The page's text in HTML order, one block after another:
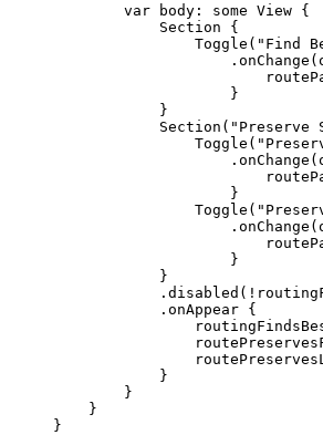
var body: some View {
Section {
Toggle ( "Find
. onChange (
}
}
Section ( "Preserve
Toggle (
. onChange (
}
Toggle (
. onChange (
}
}
. disabled
. onAppear {
}
}
}
}